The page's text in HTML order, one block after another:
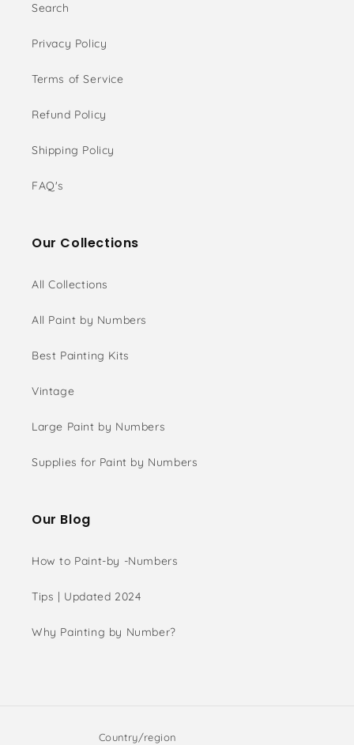
Search
Privacy Policy
Terms of Service
Refund Policy
Shipping Policy
FAQ's
Our Collections
All Collections
All Paint by Numbers
Best Painting Kits
Vintage
Large Paint by Numbers
Supplies for Paint by Numbers
Our Blog
How to Paint-by -Numbers
Tips | Updated 2024
Why Painting by Number?
Country/region